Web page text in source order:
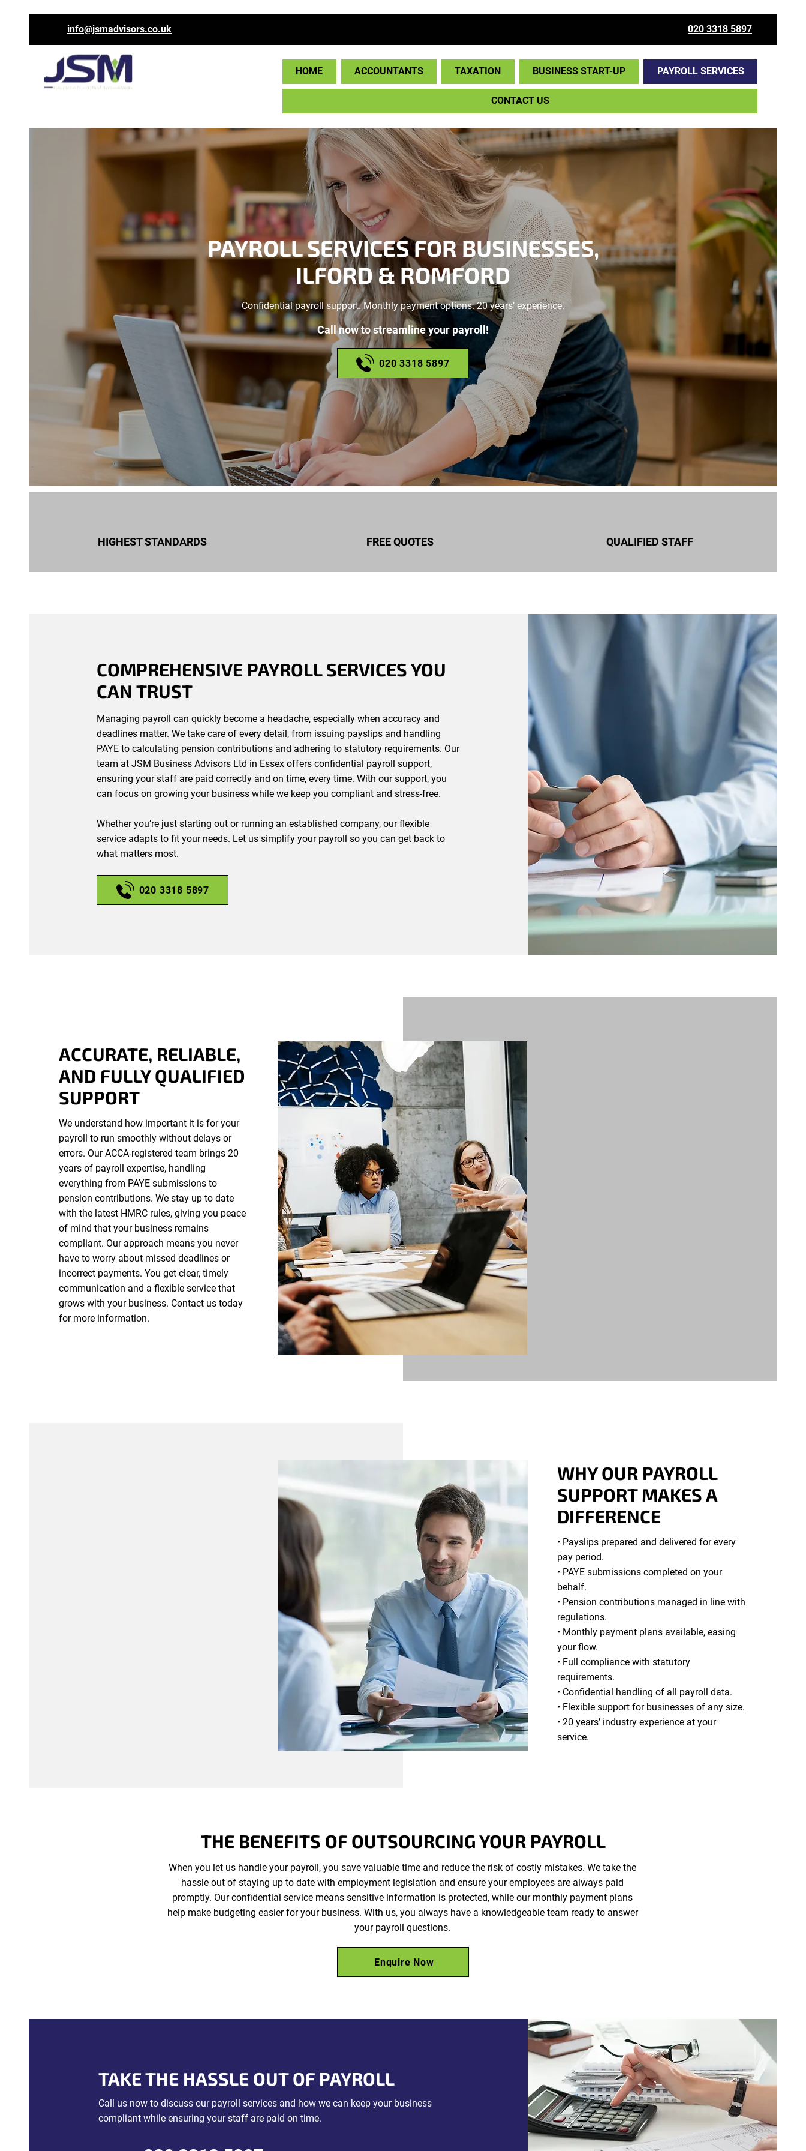
info@jsmadvisors.co.uk 020 3318 5897
HOME ACCOUNTANTS TAXATION BUSINESS START-UP PAYROLL SERVICES
CONTACT US
PAYROLL SERVICES FOR BUSINESSES,
ILFORD & ROMFORD
Confidential payroll support. Monthly payment options. 20 years’ experience.
Call now to streamline your payroll!
020 3318 5897
HIGHEST STANDARDS FREE QUOTES QUALIFIED STAFF
COMPREHENSIVE PAYROLL SERVICES YOU
CAN TRUST
Managing payroll can quickly become a headache, especially when accuracy and
deadlines matter. We take care of every detail, from issuing payslips and handling
PAYE to calculating pension contributions and adhering to statutory requirements. Our
team at JSM Business Advisors Ltd in Essex offers confidential payroll support,
ensuring your staff are paid correctly and on time, every time. With our support, you
can focus on growing your business while we keep you compliant and stress-free.
Whether you’re just starting out or running an established company, our flexible
service adapts to fit your needs. Let us simplify your payroll so you can get back to
what matters most.
020 3318 5897
ACCURATE, RELIABLE,
AND FULLY QUALIFIED
SUPPORT
We understand how important it is for your
payroll to run smoothly without delays or
errors. Our ACCA-registered team brings 20
years of payroll expertise, handling
everything from PAYE submissions to
pension contributions. We stay up to date
with the latest HMRC rules, giving you peace
of mind that your business remains
compliant. Our approach means you never
have to worry about missed deadlines or
incorrect payments. You get clear, timely
communication and a flexible service that
grows with your business. Contact us today
for more information.
WHY OUR PAYROLL
SUPPORT MAKES A
DIFFERENCE
• Payslips prepared and delivered for every
pay period.
• PAYE submissions completed on your
behalf.
• Pension contributions managed in line with
regulations.
• Monthly payment plans available, easing
your flow.
• Full compliance with statutory
requirements.
• Confidential handling of all payroll data.
• Flexible support for businesses of any size.
• 20 years’ industry experience at your
service.
THE BENEFITS OF OUTSOURCING YOUR PAYROLL
When you let us handle your payroll, you save valuable time and reduce the risk of costly mistakes. We take the
hassle out of staying up to date with employment legislation and ensure your employees are always paid
promptly. Our confidential service means sensitive information is protected, while our monthly payment plans
help make budgeting easier for your business. With us, you always have a knowledgeable team ready to answer
your payroll questions.
Enquire Now
TAKE THE HASSLE OUT OF PAYROLL
Call us now to discuss our payroll services and how we can keep your business
compliant while ensuring your staff are paid on time.